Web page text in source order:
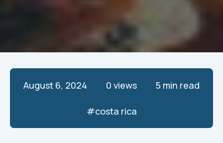
August 6, 2024 0 views 5 min read
#costa rica